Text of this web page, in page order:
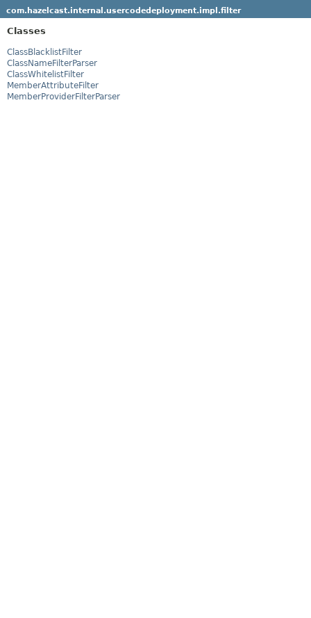
com.hazelcast.internal.usercodedeployment.impl.filter
Classes
ClassBlacklistFilter
ClassNameFilterParser
ClassWhitelistFilter
MemberAttributeFilter
MemberProviderFilterParser